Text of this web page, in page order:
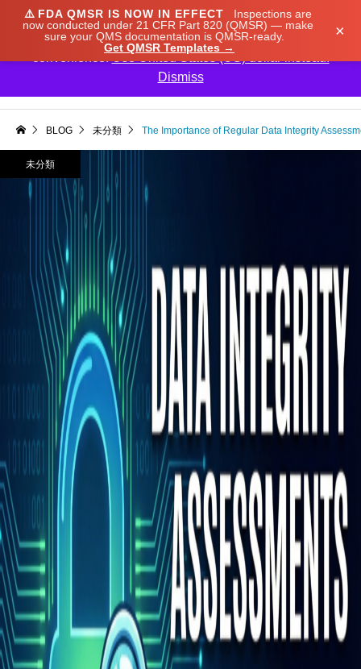
⚠️ FDA QMSR IS NOW IN EFFECT
Inspections are
now conducted under 21 CFR Part 820 (QMSR) — make
sure your QMS documentation is QMSR-ready.
Get QMSR Templates →
×
BLOG 未分類 The Importance of Regular Data Integrity
未分類
We noticed you're visiting from Japan. We've updated
our prices to Japanese yen for your shopping
convenience.Use United States (US) dollar instead.
Dismiss